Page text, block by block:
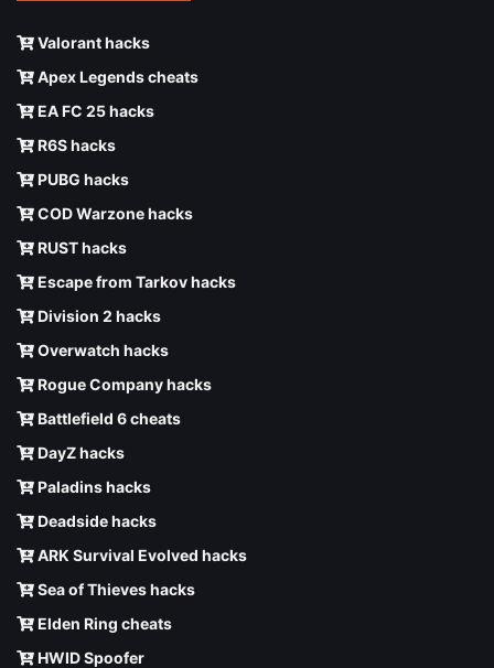
Valorant hacks
Apex Legends cheats
EA FC 25 hacks
R6S hacks
PUBG hacks
COD Warzone hacks
RUST hacks
Escape from Tarkov hacks
Division 2 hacks
Overwatch hacks
Rogue Company hacks
Battlefield 6 cheats
DayZ hacks
Paladins hacks
Deadside hacks
ARK Survival Evolved hacks
Sea of Thieves hacks
Elden Ring cheats
HWID Spoofer